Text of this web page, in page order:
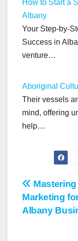
How to Start a
Albany
Your Step-by-
Success in
venture…
Aboriginal
Their vessels
mind, offering
help…
Post
Mastering
Marketing
Albany